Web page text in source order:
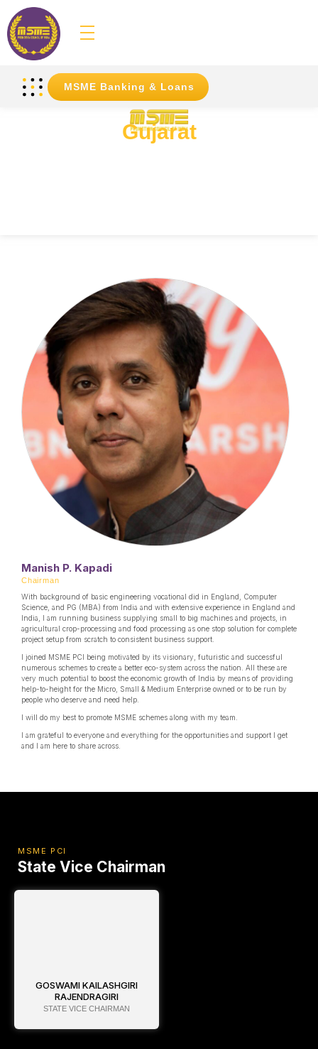
MSME Banking & Loans
Gujarat
Manish P. Kapadi
Chairman
With background of basic engineering vocational did in England, Computer
Science, and PG (MBA) from India and with extensive experience in England and
India, I am running business supplying small to big machines and projects, in
agricultural crop-processing and food processing as one stop solution for complete
project setup from scratch to consistent business support.
I joined MSME PCI being motivated by its visionary, futuristic and successful
numerous schemes to create a better eco-system across the nation. All these are
very much potential to boost the economic growth of India by means of providing
help-to-height for the Micro, Small & Medium Enterprise owned or to be run by
people who deserve and need help.
I will do my best to promote MSME schemes along with my team.
I am grateful to everyone and everything for the opportunities and support I get
and I am here to share across.
MSME PCI
State Vice Chairman
GOSWAMI KAILASHGIRI
RAJENDRAGIRI
STATE VICE CHAIRMAN